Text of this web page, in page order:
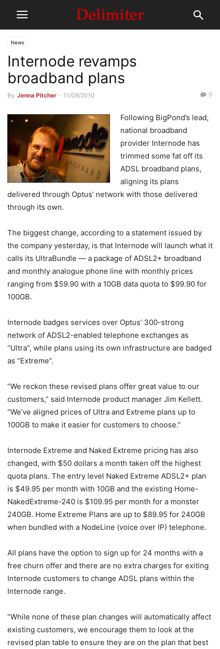
News
Internode revamps
broadband plans
By Jenna Pitcher - 11/08/2010 0
Following BigPond’s lead,
national broadband
provider Internode has
trimmed some fat off its
ADSL broadband plans,
aligning its plans
delivered through Optus’ network with those delivered
through its own.
The biggest change, according to a statement issued by
the company yesterday, is that Internode will launch what it
calls its UltraBundle — a package of ADSL2+ broadband
and monthly analogue phone line with monthly prices
ranging from $59.90 with a 10GB data quota to $99.90 for
100GB.
Internode badges services over Optus’ 300-strong
network of ADSL2-enabled telephone exchanges as
“Ultra”, while plans using its own infrastructure are badged
as “Extreme”.
“We reckon these revised plans offer great value to our
customers,” said Internode product manager Jim Kellett.
“We’ve aligned prices of Ultra and Extreme plans up to
100GB to make it easier for customers to choose.”
Internode Extreme and Naked Extreme pricing has also
changed, with $50 dollars a month taken off the highest
quota plans. The entry level Naked Extreme ADSL2+ plan
is $49.95 per month with 10GB and the existing Home-
NakedExtreme-240 is $109.95 per month for a monster
240GB. Home Extreme Plans are up to $89.95 for 240GB
when bundled with a NodeLine (voice over IP) telephone.
All plans have the option to sign up for 24 months with a
free churn offer and there are no extra charges for exiting
Internode customers to change ADSL plans within the
Internode range.
“While none of these plan changes will automatically affect
existing customers, we encourage them to look at the
revised plan table to ensure they are on the plan that best